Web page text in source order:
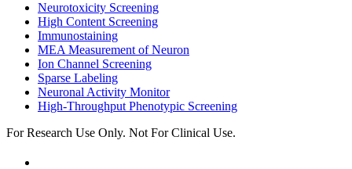
Neurotoxicity Screening
High Content Screening
Immunostaining
MEA Measurement of Neuron
Ion Channel Screening
Sparse Labeling
Neuronal Activity Monitor
High-Throughput Phenotypic Screening
For Research Use Only. Not For Clinical Use.